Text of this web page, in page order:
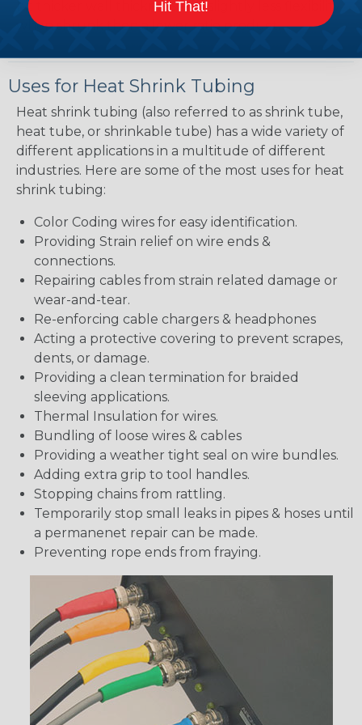
bit thicker wall thickness and slightly less flexibility
when shrunk then a lower ratio product.
Uses for Heat Shrink Tubing
Heat shrink tubing (also referred to as shrink tube,
heat tube, or shrinkable tube) has a wide variety of
different applications in a multitude of different
industries. Here are some of the most uses for heat
shrink tubing:
Color Coding wires for easy identification.
Providing Strain relief on wire ends &
connections.
Repairing cables from strain related damage or
wear-and-tear.
Re-enforcing cable chargers & headphones
Acting a protective covering to prevent scrapes,
dents, or damage.
Providing a clean termination for braided
sleeving applications.
Thermal Insulation for wires.
Bundling of loose wires & cables
Providing a weather tight seal on wire bundles.
Adding extra grip to tool handles.
Stopping chains from rattling.
Temporarily stop small leaks in pipes & hoses until
a permanenet repair can be made.
Preventing rope ends from fraying.
Hit That!